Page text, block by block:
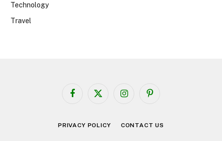
Technology
Travel
Facebook
X
InstagramPinterest
PRIVACY POLICY CONTACT US